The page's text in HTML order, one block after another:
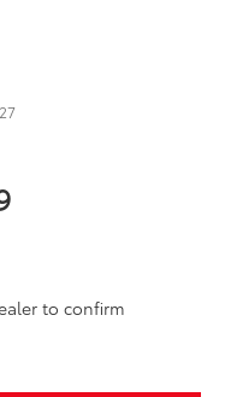
to confirm